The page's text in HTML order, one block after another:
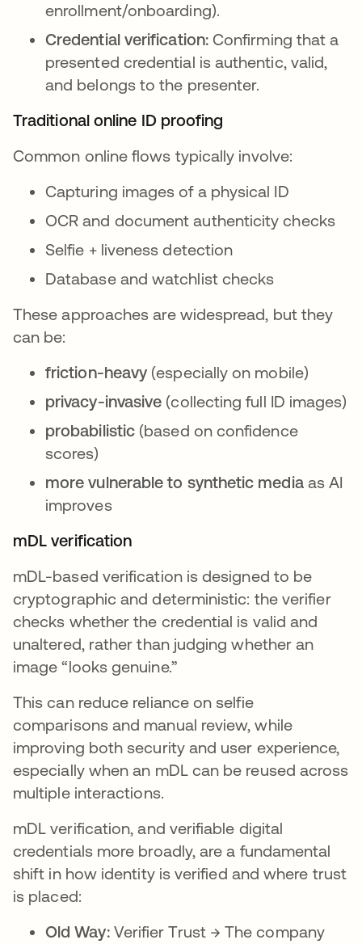
enrollment/onboarding).
Credential verification: Confirming that a
presented credential is authentic, valid,
and belongs to the presenter.
Traditional online ID proofing
Common online flows typically involve:
Capturing images of a physical ID
OCR and document authenticity checks
Selfie + liveness detection
Database and watchlist checks
These approaches are widespread, but they
can be:
friction-heavy (especially on mobile)
privacy-invasive (collecting full ID images)
probabilistic (based on confidence
scores)
more vulnerable to synthetic mediaas AI
improves
mDL verification
mDL-based verification is designed to be
cryptographic and deterministic: the verifier
checks whether the credential is valid and
unaltered, rather than judging whether an
image “looks genuine.”
This can reduce reliance on selfie
comparisons and manual review, while
improving both security and user experience,
especially when an mDL can be reused across
multiple interactions.
mDL verification, and verifiable digital
credentials more broadly, are a fundamental
shift in how identity is verified and where trust
is placed:
Old Way: Verifier Trust → The company